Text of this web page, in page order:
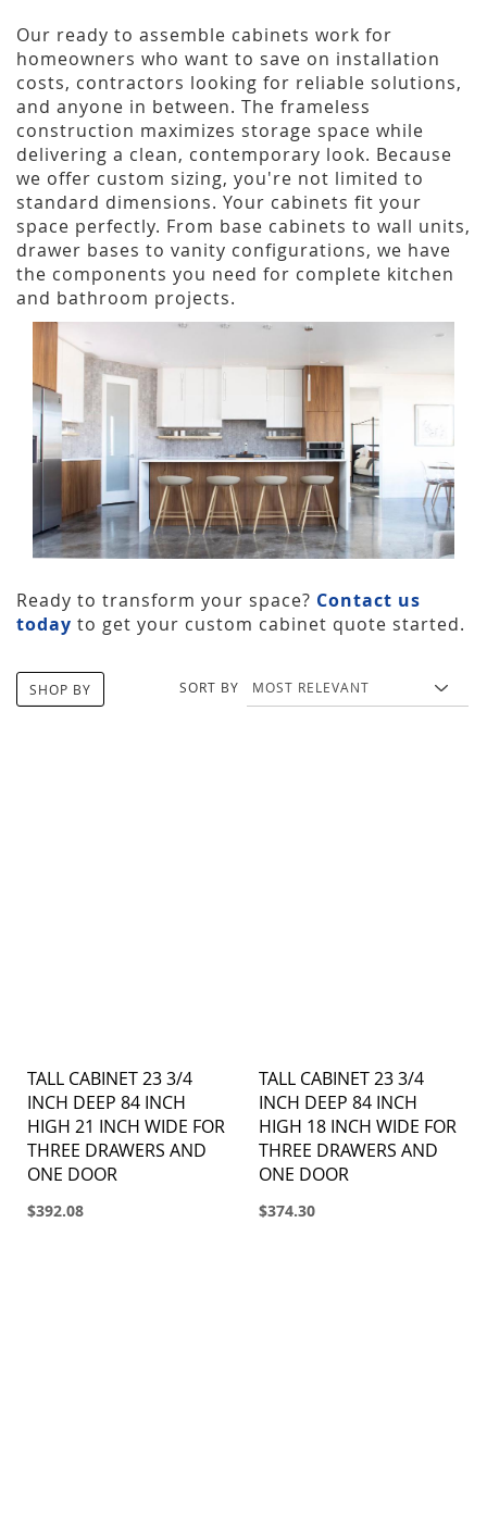
Our ready to assemble cabinets work for
homeowners who want to save on installation
costs, contractors looking for reliable solutions,
and anyone in between. The frameless
construction maximizes storage space while
delivering a clean, contemporary look. Because
we offer custom sizing, you're not limited to
standard dimensions. Your cabinets fit your
space perfectly. From base cabinets to wall units,
drawer bases to vanity configurations, we have
the components you need for complete kitchen
and bathroom projects.
Ready to transform your space? Contact us
today to get your custom cabinet quote started.
SORT BY
TALL CABINET 23 3/4
INCH DEEP 84 INCH
HIGH 21 INCH WIDE FOR
THREE DRAWERS AND
ONE DOOR
$392.08
TALL CABINET 23 3/4
INCH DEEP 84 INCH
HIGH 18 INCH WIDE FOR
THREE DRAWERS AND
ONE DOOR
$374.30
SHOP BY